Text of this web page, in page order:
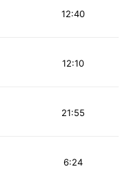
12:40
12:10
21:55
6:24